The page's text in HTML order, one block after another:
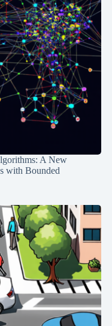
A New
with Bounded